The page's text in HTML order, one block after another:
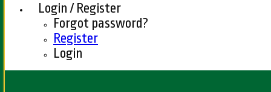
Login / Register
Forgot password?
Register
Login